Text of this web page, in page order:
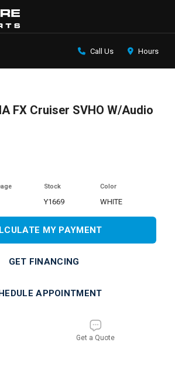
Call Us Hours
FX Cruiser SVHO W/Audio
Stock
Y1669
Color
WHITE
MY PAYMENT
GET FINANCING
APPOINTMENT
Get a Quote